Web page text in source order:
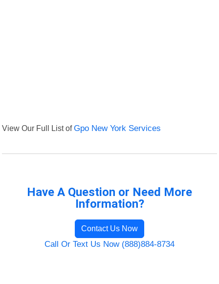
View Our Full List ofGpo New York Services
Have A Question or Need More
Information?
Contact Us Now
Call Or Text Us Now (888)884-8734